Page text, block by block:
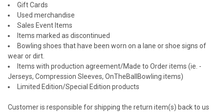
Gift Cards
Used merchandise
Sales Event Items
Items marked as discontinued
Bowling shoes that have been worn on a lane or shoe signs of
wear or dirt.
Items with production agreement/Made to Order items (ie. -
Jerseys, Compression Sleeves, OnTheBallBowling items)
Limited Edition/Special Edition products
Customer is responsible for shipping the return item(s) back to us